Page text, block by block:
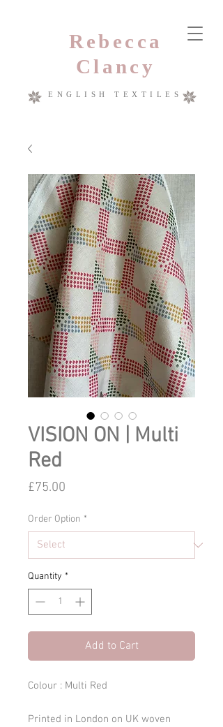
Rebecca
Clancy
ENGLISH TEXTILES
VISION ON | Multi
Red
£75.00
Order Option *
Quantity *
Add to Cart
Colour : Multi Red
Printed in London on UK woven